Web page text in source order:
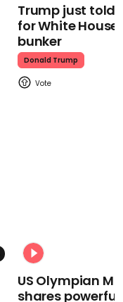
Trump just told
for White
bunker
Donald Trump
US Olympian
shares